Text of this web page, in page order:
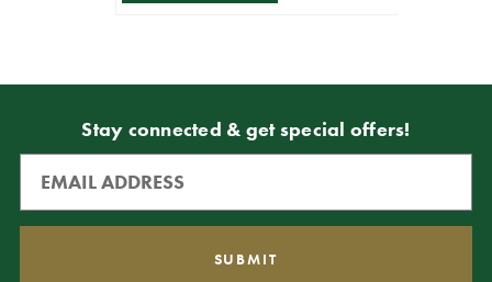
Stay connected & get special offers!